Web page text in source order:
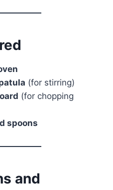
(for stirring)
(for chopping
spoons
and